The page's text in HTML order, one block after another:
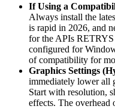
If Using a
Always install the
is rapid in 2026, and
for the APIs RETRYS
configured for
of compatibility for
Graphics Settings
immediately lower all
Start with resolution,
effects. The